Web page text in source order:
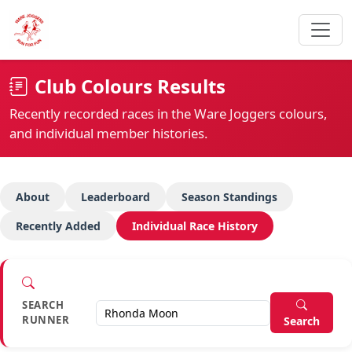
Club Colours Results
Recently recorded races in the Ware Joggers colours,
and individual member histories.
About Leaderboard
Season Standings
Recently Added
Individual Race History
SEARCH
RUNNER
Search